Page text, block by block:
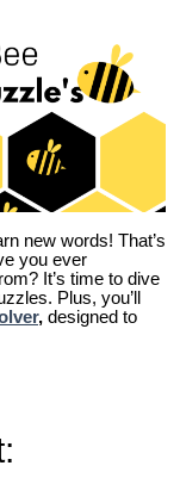
new words! That’s
you ever
It’s time to dive
Plus, you’ll
, designed to